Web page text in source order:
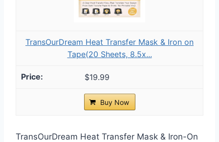
TransOurDream Heat Transfer Mask & Iron on
Tape(20 Sheets, 8.5x...
$19.99
Buy Now
TransOurDream Heat Transfer Mask & Iron-On